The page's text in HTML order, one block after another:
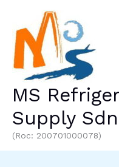
content
MS
Supply
(Roc: 200701000078)